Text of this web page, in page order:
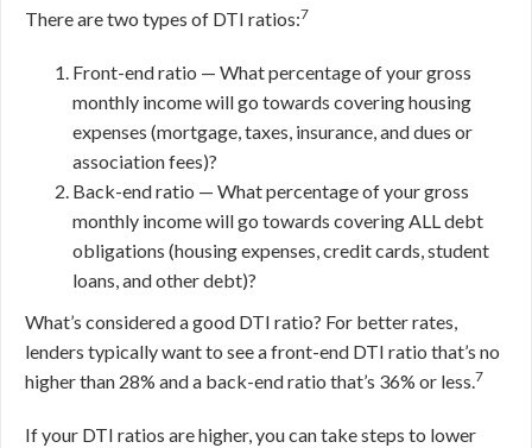
There are two types of DTI ratios:7
Front-end ratio — What percentage of your gross
monthly income will go towards covering housing
expenses (mortgage, taxes, insurance, and dues or
association fees)?
Back-end ratio — What percentage of your gross
monthly income will go towards covering ALL debt
obligations (housing expenses, credit cards, student
loans, and other debt)?
What’s considered a good DTI ratio? For better rates,
lenders typically want to see a front-end DTI ratio that’s no
higher than 28% and a back-end ratio that’s 36% or less.7
If your DTI ratios are higher, you can take steps to lower